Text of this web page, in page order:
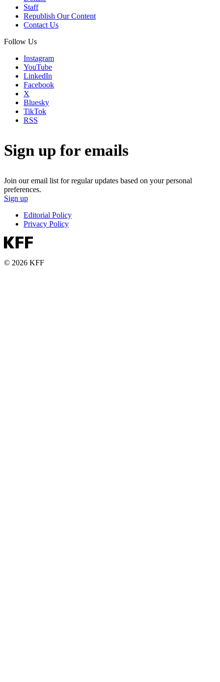
Staff
Republish Our Content
Contact Us
Follow Us
Instagram
YouTube
LinkedIn
Facebook
X
Bluesky
TikTok
RSS
Sign up for emails
Join our email list for regular updates based on your personal
preferences.
Sign up
Editorial Policy
Privacy Policy
© 2026 KFF